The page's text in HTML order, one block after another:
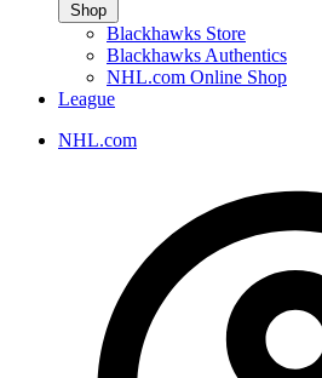
Shop
Blackhawks Store
Blackhawks Authentics
NHL.com Online Shop
League
NHL.com